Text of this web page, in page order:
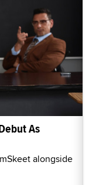
As
alongside